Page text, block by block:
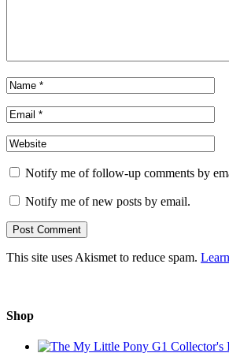
Notify me of follow-up comments by
Notify me of new posts by email.
This site uses Akismet to reduce spam.
Shop